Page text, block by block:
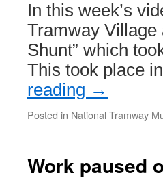
In this week’s
Tramway Village
Shunt” which
This took place
reading →
Posted in National Tramway
Work paused